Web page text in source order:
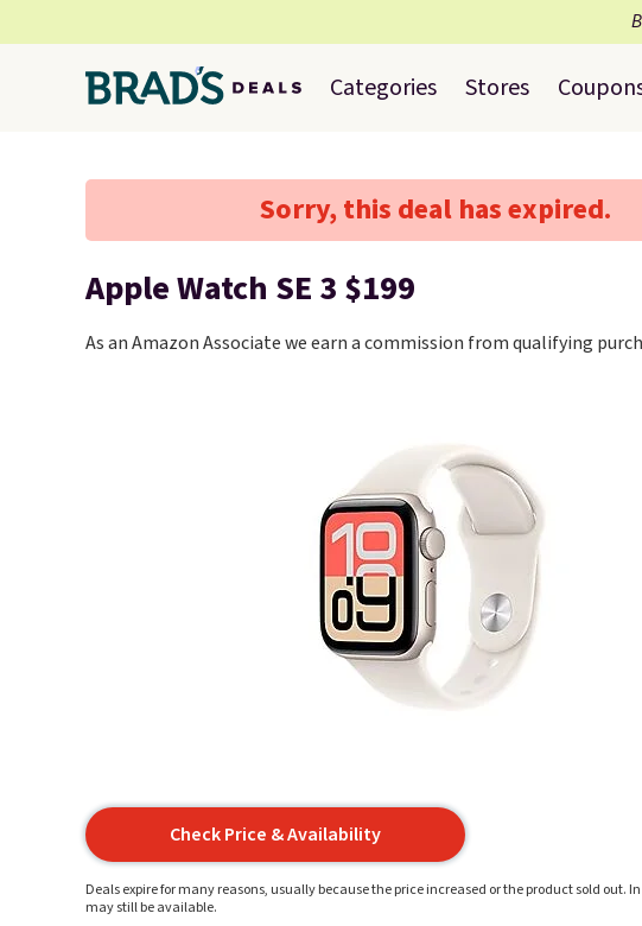
Categories Stores
Sorry, this deal has expired.
Apple Watch SE 3 $199
As an Amazon Associate we earn a commission from qualifying
Check Price & Availability
Deals expire for many reasons, usually because the price increased or the product sold out.
may still be available.